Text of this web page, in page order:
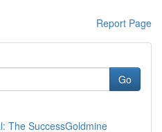
Report Page
Go
The SuccessGoldmine